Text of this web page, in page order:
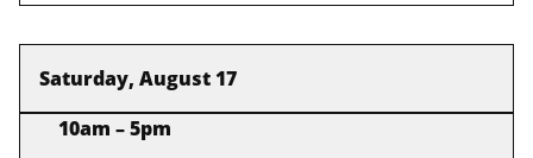
Saturday, August 17
10am – 5pm